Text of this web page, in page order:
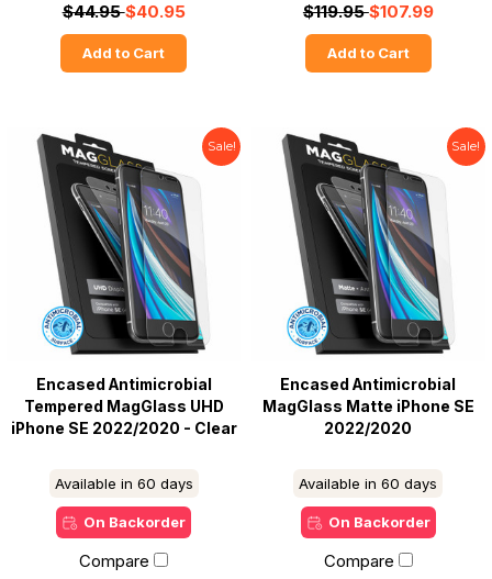
$44.95$40.95
Add to Cart
$119.95$107.99
Add to Cart
Sale!
Encased Antimicrobial
Tempered MagGlass UHD
iPhone SE 2022/2020 - Clear
Available in 60 days
On Backorder
Compare
Sale!
Encased Antimicrobial
MagGlass Matte iPhone SE
2022/2020
Available in 60 days
On Backorder
Compare